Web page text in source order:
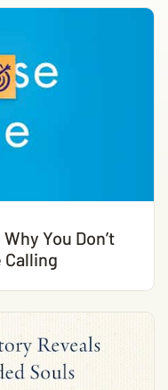
You Don’t
Calling